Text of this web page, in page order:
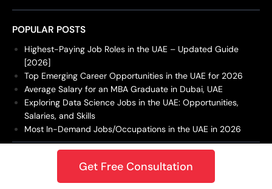
POPULAR POSTS
Highest-Paying Job Roles in the UAE – Updated Guide
[2026]
Top Emerging Career Opportunities in the UAE for 2026
Average Salary for an MBA Graduate in Dubai, UAE
Exploring Data Science Jobs in the UAE: Opportunities,
Salaries, and Skills
Most In-Demand Jobs/Occupations in the UAE in 2026
Doctor of Business Administrat...
Get Free Consultation